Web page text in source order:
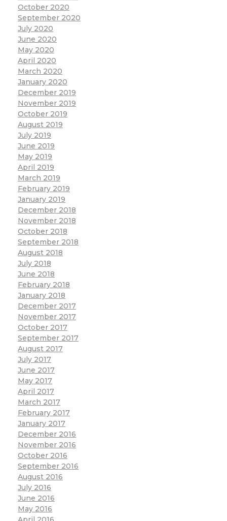
October 2020
September 2020
July 2020
June 2020
May 2020
April 2020
March 2020
January 2020
December 2019
November 2019
October 2019
August 2019
July 2019
June 2019
May 2019
April 2019
March 2019
February 2019
January 2019
December 2018
November 2018
October 2018
September 2018
August 2018
July 2018
June 2018
February 2018
January 2018
December 2017
November 2017
October 2017
September 2017
August 2017
July 2017
June 2017
May 2017
April 2017
March 2017
February 2017
January 2017
December 2016
November 2016
October 2016
September 2016
August 2016
July 2016
June 2016
May 2016